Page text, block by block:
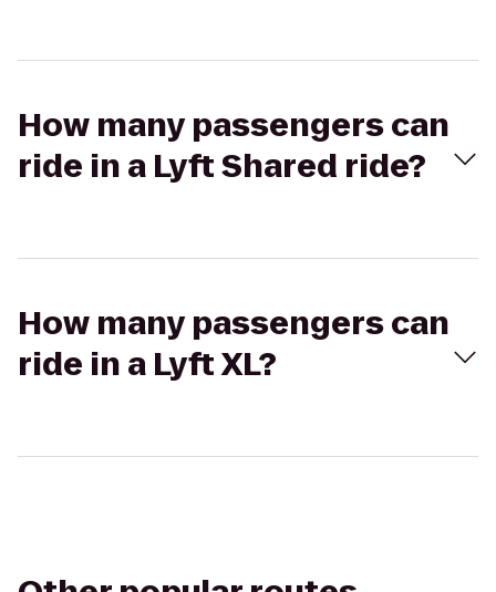
How many passengers can
ride in a Lyft Shared ride?
How many passengers can
ride in a Lyft XL?